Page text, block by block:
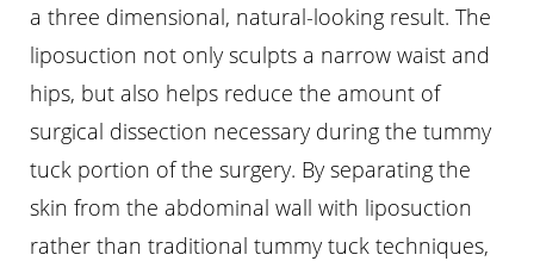
a three dimensional, natural-looking result. The
liposuction not only sculpts a narrow waist and
hips, but also helps reduce the amount of
surgical dissection necessary during the tummy
tuck portion of the surgery. By separating the
skin from the abdominal wall with liposuction
rather than traditional tummy tuck techniques,